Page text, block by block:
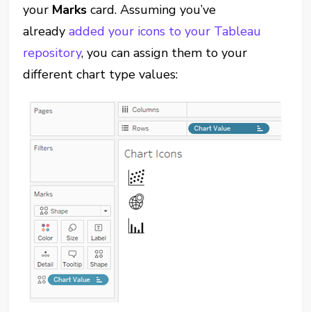
your Marks card. Assuming you’ve
alreadyadded your icons to your Tableau
repository, you can assign them to your
different chart type values: